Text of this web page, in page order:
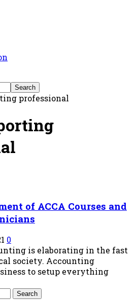
professional
of ACCA Courses and
0
is elaborating in the fast
society. Accounting
to setup everything